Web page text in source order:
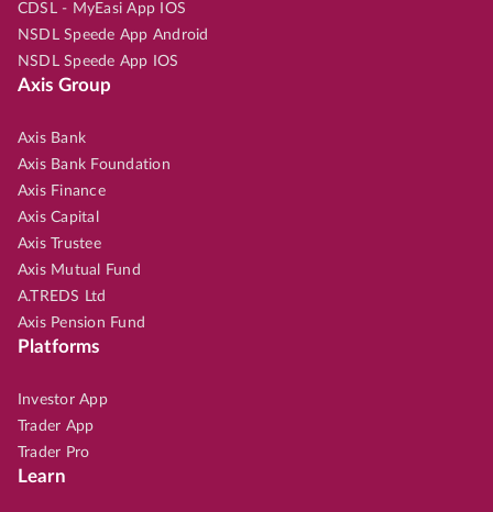
CDSL - MyEasi App IOS
NSDL Speede App Android
NSDL Speede App IOS
Axis Group
Axis Bank
Axis Bank Foundation
Axis Finance
Axis Capital
Axis Trustee
Axis Mutual Fund
A.TREDS Ltd
Axis Pension Fund
Platforms
Investor App
Trader App
Trader Pro
Learn